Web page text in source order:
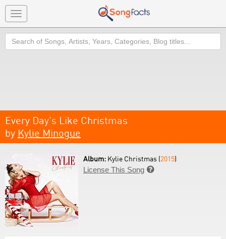
Toggle
navigation
Search
Every Day's Like Christmas
by Kylie Minogue
Album: Kylie Christmas (2015)
License This Song 